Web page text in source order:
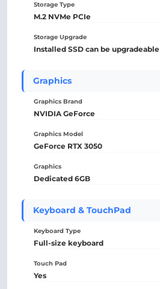
Storage Type
M.2 NVMe PCIe
Storage Upgrade
Installed SSD can be upgradeable
Graphics
Graphics Brand
NVIDIA GeForce
Graphics Model
GeForce RTX 3050
Graphics
Dedicated 6GB
Keyboard & TouchPad
Keyboard Type
Full-size keyboard
Touch Pad
Yes